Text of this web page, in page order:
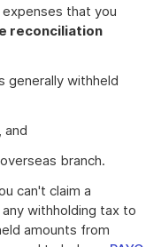
that you
reconciliation
generally withheld
and
branch.
can't claim a
withholding tax to
amounts from